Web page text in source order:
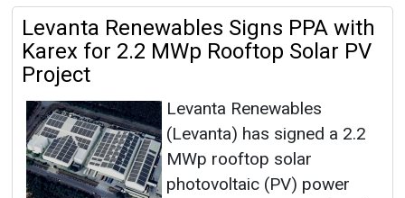
Levanta Renewables Signs PPA with
Karex for 2.2 MWp Rooftop Solar PV
Project
Levanta Renewables
(Levanta) has signed a 2.2
MWp rooftop solar
photovoltaic (PV) power